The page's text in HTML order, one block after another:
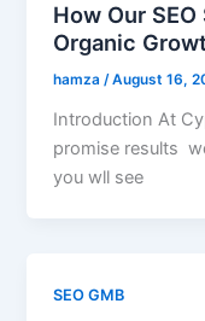
How Our
Organic
hamza/August 16,
Introduction At
promise results
you wll see
SEO GMB